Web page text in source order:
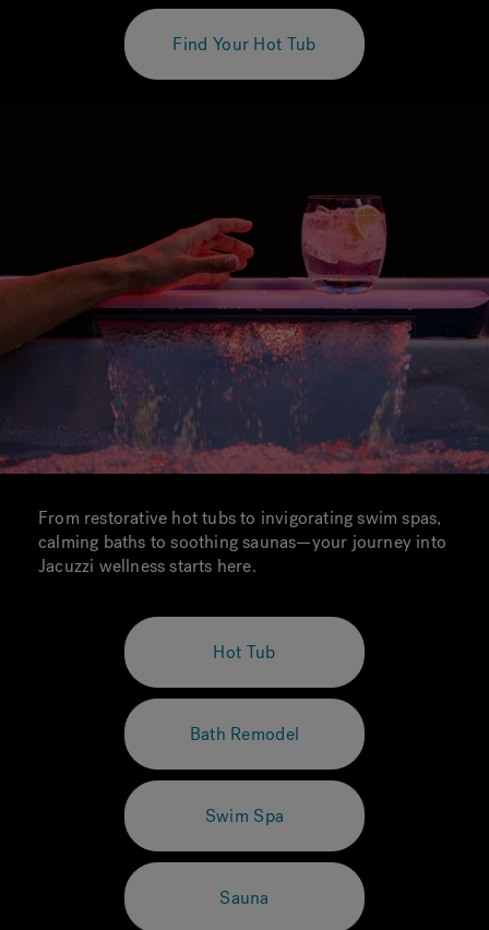
Find Your Hot Tub
From restorative hot tubs to invigorating swim spas,
calming baths to soothing saunas—your journey into
Jacuzzi wellness starts here.
Hot Tub
Bath Remodel
Swim Spa
Sauna